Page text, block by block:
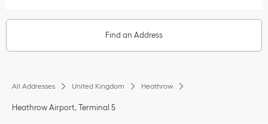
Find an Address
All Addresses United Kingdom Heathrow
Heathrow Airport, Terminal 5